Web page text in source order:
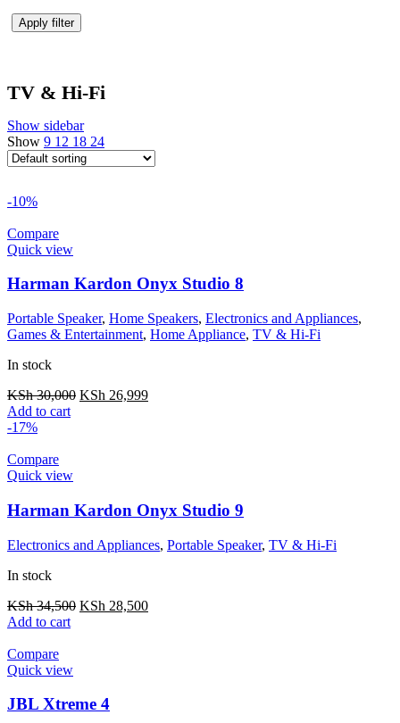
Apply filter
TV & Hi-Fi
Show sidebar
Show 9 12 18 24
-10%
Compare
Quick view
Harman Kardon Onyx Studio 8
Portable Speaker, Home Speakers, Electronics and Appliances,
Games & Entertainment, Home Appliance, TV & Hi-Fi
In stock
KSh30,000 KSh 26,999
Add to cart
-17%
Compare
Quick view
Harman Kardon Onyx Studio 9
Electronics and Appliances, Portable Speaker, TV & Hi-Fi
In stock
KSh34,500 KSh 28,500
Add to cart
Compare
Quick view
JBL Xtreme 4